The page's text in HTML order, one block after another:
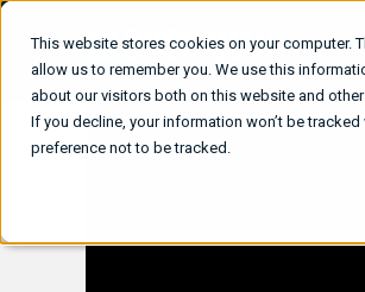
This website stores cookies on your computer.
allow us to remember you. We use this
about our visitors both on this website and
If you decline, your information won’t be
preference not to be tracked.